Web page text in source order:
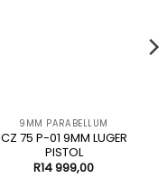
9MM PARABELLUM
CZ 75 P-01 9MM LUGER
PISTOL
R14 999,00